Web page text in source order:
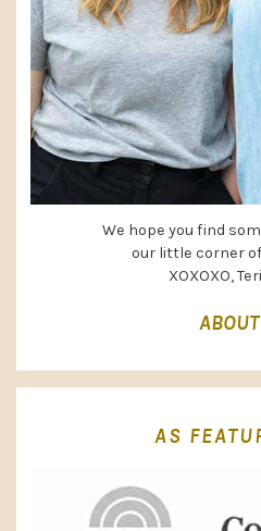
We hope you find
our little corner
XOXOXO,
AS